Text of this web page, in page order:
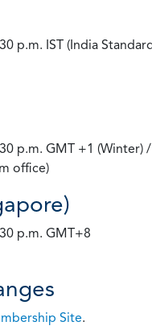
p.m. IST (India
p.m. GMT +1 (Winter)
office)
p.m. GMT+8
Site.